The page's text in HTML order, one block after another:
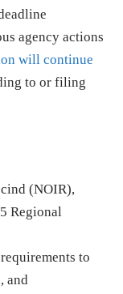
agency actions
will continue
to or filing
(NOIR),
Regional
to
and